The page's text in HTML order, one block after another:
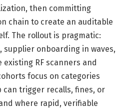
then committing
chain to create an auditable
The rollout is pragmatic:
onboarding in waves,
RF scanners and
focus on categories
can trigger recalls, fines, or
where rapid, verifiable